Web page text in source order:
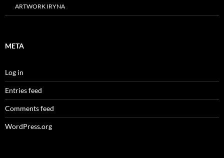
ARTWORK IRYNA
META
Log in
Entries feed
Comments feed
WordPress.org